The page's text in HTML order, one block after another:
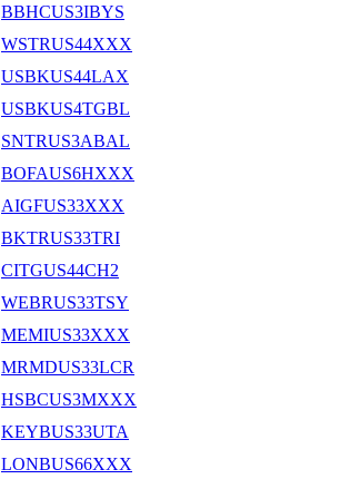
BBHCUS3IBYS
WSTRUS44XXX
USBKUS44LAX
USBKUS4TGBL
SNTRUS3ABAL
BOFAUS6HXXX
AIGFUS33XXX
BKTRUS33TRI
CITGUS44CH2
WEBRUS33TSY
MEMIUS33XXX
MRMDUS33LCR
HSBCUS3MXXX
KEYBUS33UTA
LONBUS66XXX